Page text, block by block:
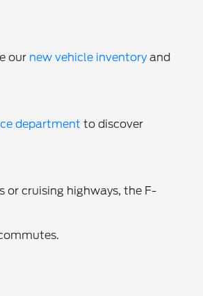
our new vehicle inventoryand
department to discover
cruising highways, the F-